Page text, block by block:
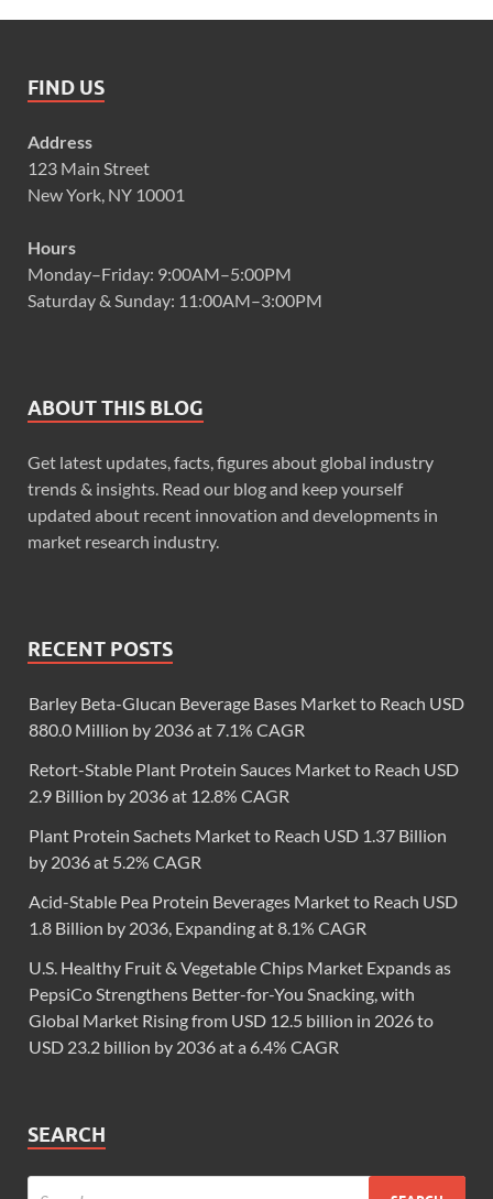
FIND US
Address
123 Main Street
New York, NY 10001
Hours
Monday–Friday: 9:00AM–5:00PM
Saturday & Sunday: 11:00AM–3:00PM
ABOUT THIS BLOG
Get latest updates, facts, figures about global industry
trends & insights. Read our blog and keep yourself
updated about recent innovation and developments in
market research industry.
RECENT POSTS
Barley Beta-Glucan Beverage Bases Market to Reach USD
880.0 Million by 2036 at 7.1% CAGR
Retort-Stable Plant Protein Sauces Market to Reach USD
2.9 Billion by 2036 at 12.8% CAGR
Plant Protein Sachets Market to Reach USD 1.37 Billion
by 2036 at 5.2% CAGR
Acid-Stable Pea Protein Beverages Market to Reach USD
1.8 Billion by 2036, Expanding at 8.1% CAGR
U.S. Healthy Fruit & Vegetable Chips Market Expands as
PepsiCo Strengthens Better-for-You Snacking, with
Global Market Rising from USD 12.5 billion in 2026 to
USD 23.2 billion by 2036 at a 6.4% CAGR
SEARCH